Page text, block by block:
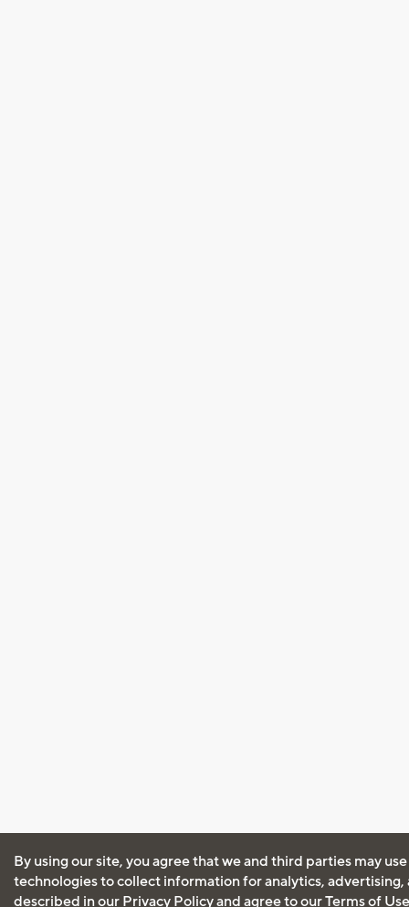
By using our site, you agree that we and third parties may
technologies to collect information for analytics, advertising,
described in our Privacy Policyand agree to ourTerms of Use